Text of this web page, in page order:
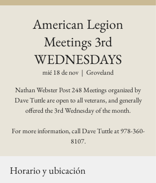
American Legion
Meetings 3rd
WEDNESDAYS
mié 18 de nov
  |
Groveland
Nathan Webster Post 248 Meetings organized by
Dave Tuttle are open to all veterans, and generally
offered the 3rd Wednesday of the month.
For more information, call Dave Tuttle at 978-360-
8107.
Horario y ubicación